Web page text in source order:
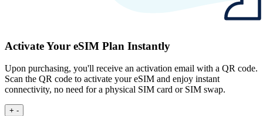
Activate Your eSIM Plan Instantly
Upon purchasing, you'll receive an activation email with a QR code.
Scan the QR code to activate your eSIM and enjoy instant
connectivity, no need for a physical SIM card or SIM swap.
+ -